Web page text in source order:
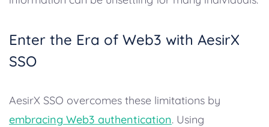
Enter the Era of Web3 with AesirX
SSO
AesirX SSO overcomes these limitations by
embracing Web3 authentication. Using